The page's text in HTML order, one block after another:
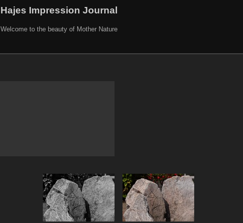
Hajes Impression Journal
Welcome to the beauty of Mother Nature